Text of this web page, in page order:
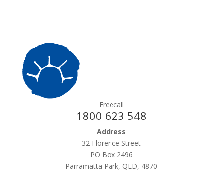
Freecall
1800 623 548
Address
32 Florence Street
PO Box 2496
Parramatta Park, QLD, 4870